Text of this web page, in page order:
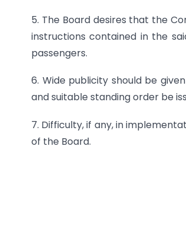
5. The Board desires that the
instructions contained in the
passengers.
6. Wide publicity should be
and suitable standing order be
7. Difficulty, if any, in
of the Board.